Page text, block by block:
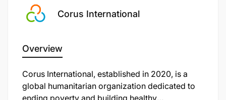
related field; Professional certification (e.g.,
ACCA, CPA) is added advantage
in an international NGO are both advantages.
Corus International
Overview
Corus International, established in 2020, is a
global humanitarian organization dedicated to